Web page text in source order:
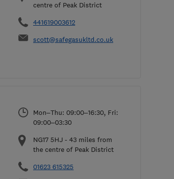
centre of Peak District
441619003612
scott@safegasukltd.co.uk
Mon–Thu: 09:00–16:30, Fri:
09:00–03:30
NG17 5HJ - 43 miles from
the centre of Peak District
01623 615325